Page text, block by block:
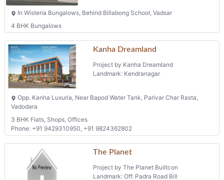
In Wisteria Bungalows, Behind Billabong School, Vadsar
4 BHK Bungalows
Kanha Dreamland
Project by Kanha Dreamland
Landmark: Kendranagar
Opp. Kanha Luxuria, Near Bapod Water Tank, Parivar Char Rasta,
Vadodara
3 BHK Flats, Shops, Offices
Phone: +91 9429310950, +91 9824362802
The Planet
Project by The Planet Builtcon
Landmark: Off. Padra Road Bill